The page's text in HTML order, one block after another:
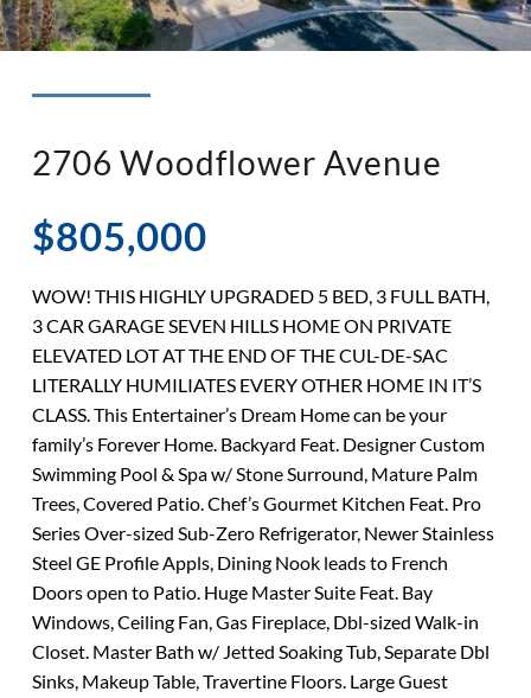
◉ LISTED AND SOLD!
2706 Woodflower Avenue
$805,000
WOW! THIS HIGHLY UPGRADED 5 BED, 3 FULL BATH,
3 CAR GARAGE SEVEN HILLS HOME ON PRIVATE
ELEVATED LOT AT THE END OF THE CUL-DE-SAC
LITERALLY HUMILIATES EVERY OTHER HOME IN IT’S
CLASS. This Entertainer’s Dream Home can be your
family’s Forever Home. Backyard Feat. Designer Custom
Swimming Pool & Spa w/ Stone Surround, Mature Palm
Trees, Covered Patio. Chef’s Gourmet Kitchen Feat. Pro
Series Over-sized Sub-Zero Refrigerator, Newer Stainless
Steel GE Profile Appls, Dining Nook leads to French
Doors open to Patio. Huge Master Suite Feat. Bay
Windows, Ceiling Fan, Gas Fireplace, Dbl-sized Walk-in
Closet. Master Bath w/ Jetted Soaking Tub, Separate Dbl
Sinks, Makeup Table, Travertine Floors. Large Guest